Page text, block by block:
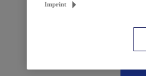
Imprint